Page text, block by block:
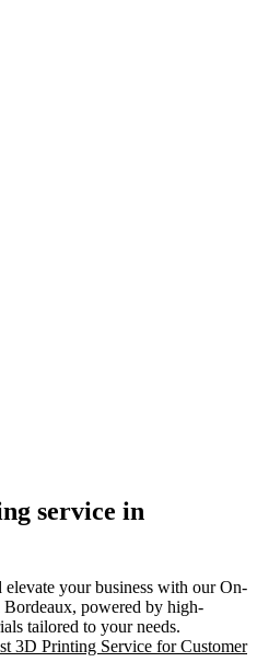
service in
your business with our On-
powered by high-
tailored to your needs.
3D Printing Service for Customer